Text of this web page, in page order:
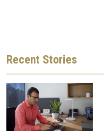
Recent Stories